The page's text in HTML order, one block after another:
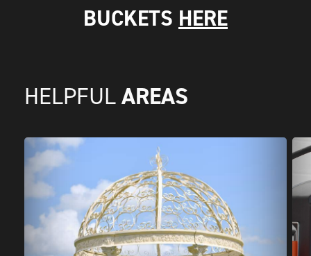
BUCKETS HERE
HELPFUL AREAS